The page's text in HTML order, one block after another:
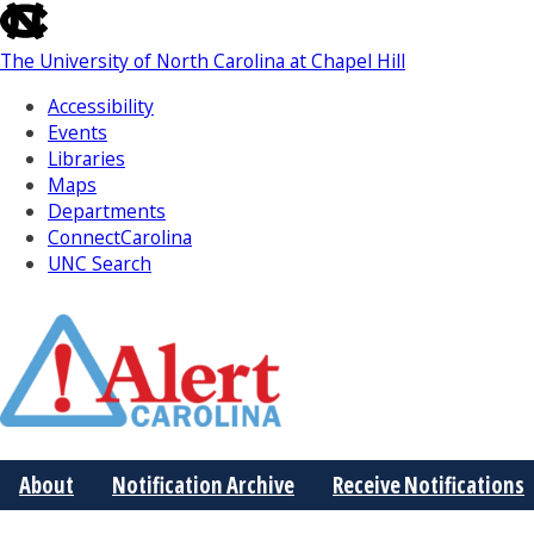
skip
to
the
the
global
utility
bar
The University of North Carolina at Chapel Hill
Accessibility
Events
Libraries
Maps
Departments
ConnectCarolina
UNC Search
Main
About Notification Archive Receive Notifications